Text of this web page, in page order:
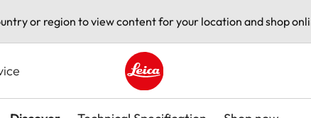
or region to view content for your location and shop
Leica logo - Home